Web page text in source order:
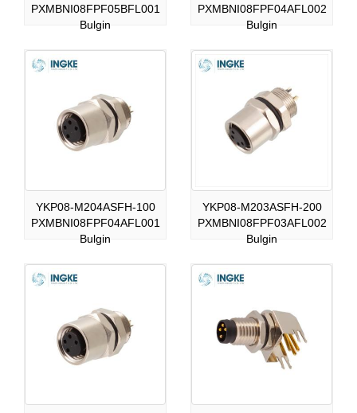
PXMBNI08FPF05BFL001
Bulgin
PXMBNI08FPF04AFL002
Bulgin
YKP08-M204ASFH-100
PXMBNI08FPF04AFL001
Bulgin
YKP08-M203ASFH-200
PXMBNI08FPF03AFL002
Bulgin